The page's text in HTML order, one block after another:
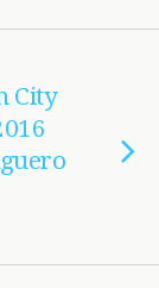
City